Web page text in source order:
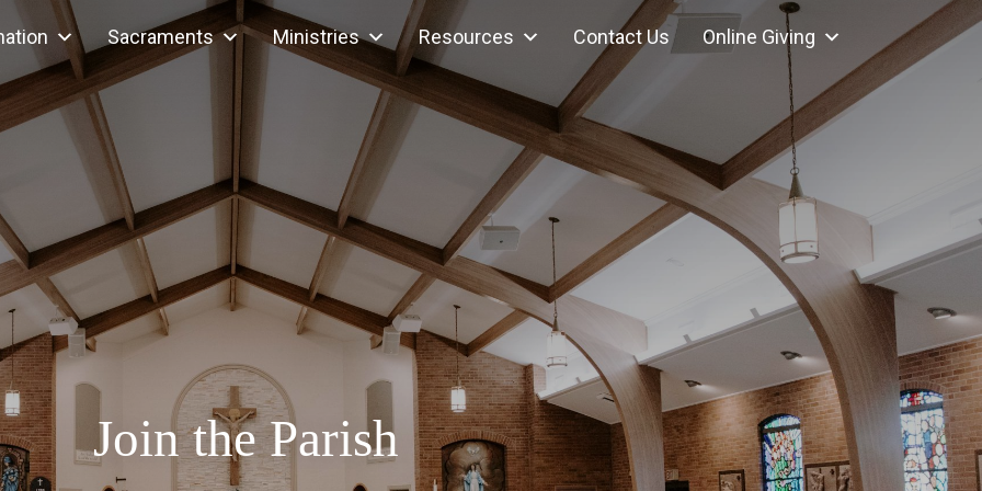
Sacraments Ministries Resources Contact Us Online Giving
Join the Parish